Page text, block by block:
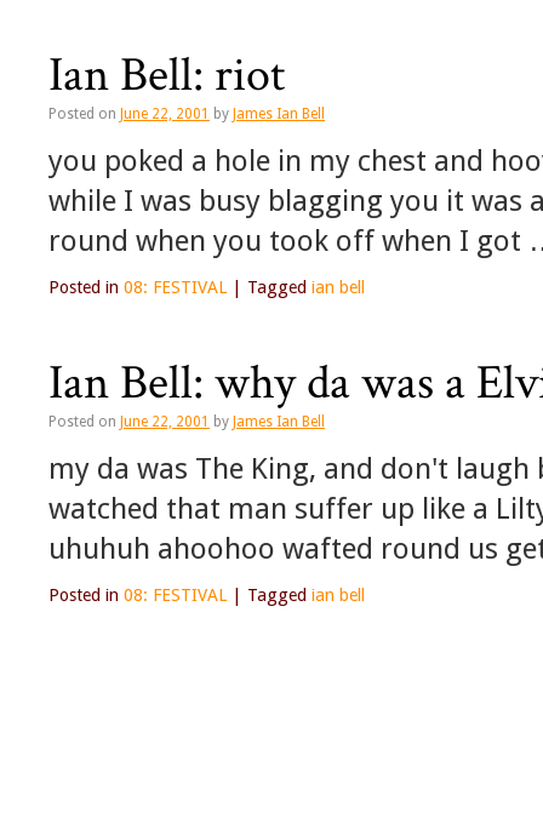
Ian Bell: riot
Posted on June 22, 2001 by James Ian Bell
you poked a hole in my chest and
while I was busy blagging you it
round when you took off when I got
Posted in 08: FESTIVAL Tagged ian bell
Ian Bell: why da was a
Posted on June 22, 2001 by James Ian Bell
my da was The King, and don't
watched that man suffer up like a
uhuhuh ahoohoo wafted round us
Posted in 08: FESTIVAL Tagged ian bell